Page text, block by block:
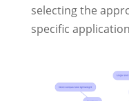
selecting the
specific